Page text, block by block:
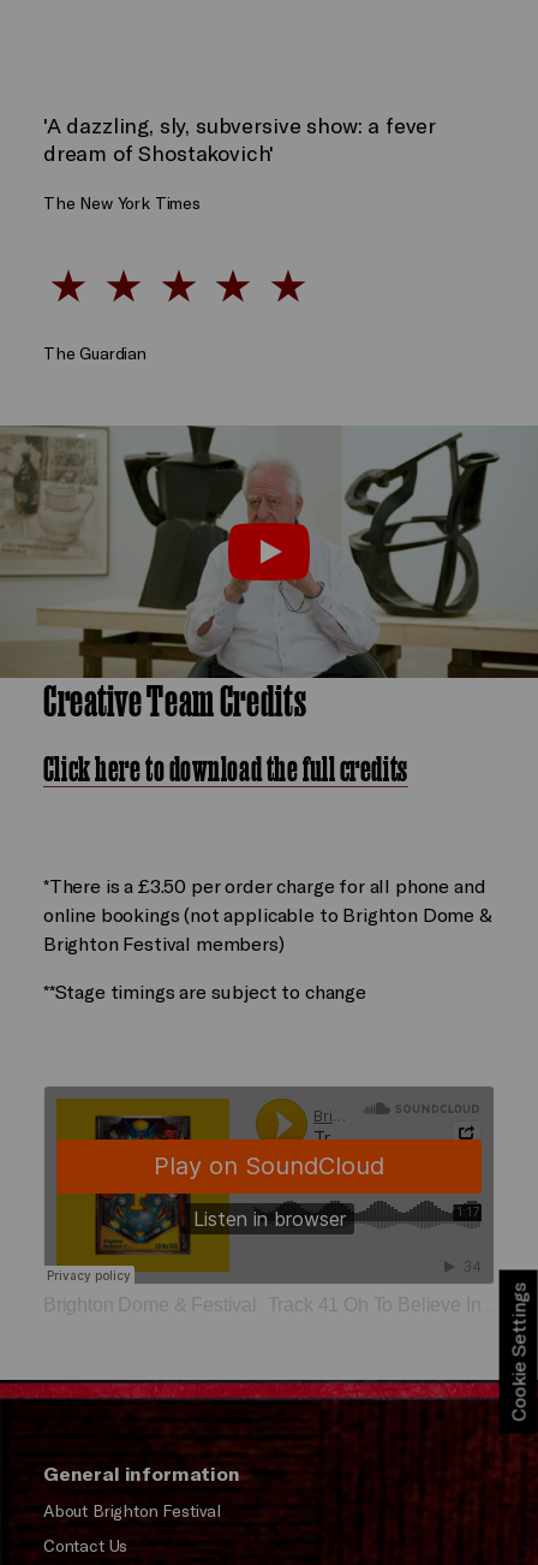
'A dazzling, sly, subversive show: a fever
dream of Shostakovich'
The New York Times
The Guardian
Oh, To Believe In Another World – A
film by William Kentridge
Play
Creative Team Credits
Click here to download the full credits
*There is a £3.50 per order charge for all phone and
online bookings (not applicable to Brighton Dome &
Brighton Festival members)
**Stage timings are subject to change
Brighton Dome & Festival Track 41 Oh To Believe In Another World
General information
About Brighton Festival
Contact Us
Cookie Settings